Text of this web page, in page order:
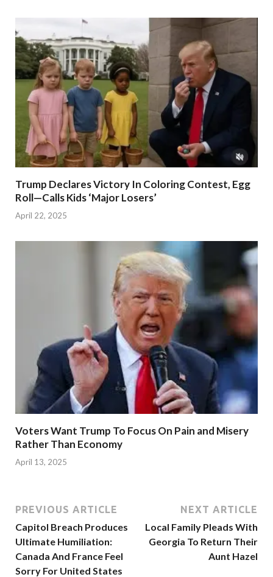
Trump Declares Victory In Coloring Contest, Egg
Roll—Calls Kids ‘Major Losers’
April 22, 2025
Voters Want Trump To Focus On Pain and Misery
Rather Than Economy
April 13, 2025
PREVIOUS ARTICLE
Capitol Breach Produces
Ultimate Humiliation:
Canada And France Feel
Sorry For United States
NEXT ARTICLE
Local Family Pleads With
Georgia To Return Their
Aunt Hazel